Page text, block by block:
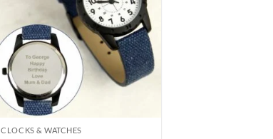
CLOCKS & WATCHES